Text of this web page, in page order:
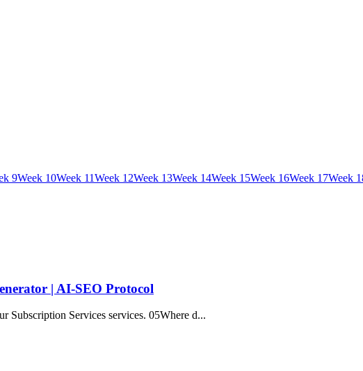
9Week 10Week 11Week 12Week 13Week 14Week 15Week 16Week 17Week
| AI-SEO Protocol
Subscription Services services. 05Where d...